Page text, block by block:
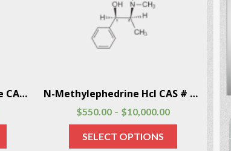
N-Methylpseudoephedrine CAS # 51018-28-1 N-Methylephedrine Hcl CAS # 18760-80-0
$550.00 – $10,000.00
SELECT OPTIONS